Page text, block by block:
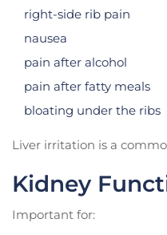
right-side rib pain
nausea
pain after alcohol
pain after fatty meals
bloating under the ribs
Liver irritation is a
Kidney
Important for: